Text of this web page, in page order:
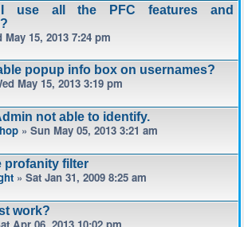
use all the PFC features and
May 15, 2013 7:24 pm
popup info box on usernames?
May 15, 2013 3:19 pm
not able to identify.
» Sun May 05, 2013 3:21 am
profanity filter
» Sat Jan 31, 2009 8:25 am
work?